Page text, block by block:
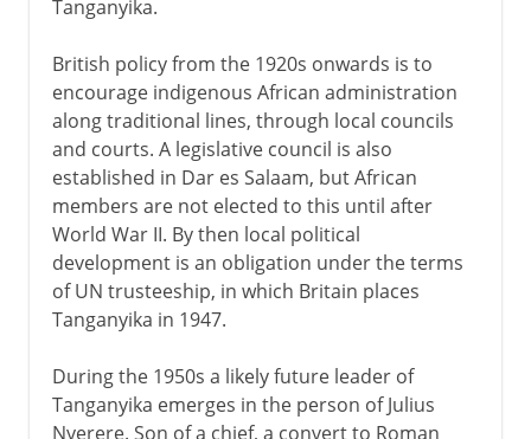
Tanganyika.
British policy from the 1920s onwards is to
encourage indigenous African administration
along traditional lines, through local councils
and courts. A legislative council is also
established in Dar es Salaam, but African
members are not elected to this until after
World War II. By then local political
development is an obligation under the terms
of UN trusteeship, in which Britain places
Tanganyika in 1947.
During the 1950s a likely future leader of
Tanganyika emerges in the person of Julius
Nyerere. Son of a chief, a convert to Roman